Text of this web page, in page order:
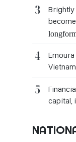
Brightly
capital,